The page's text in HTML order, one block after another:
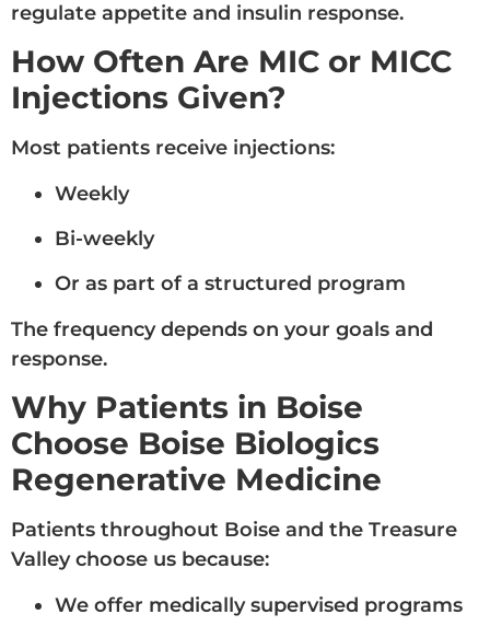
regulate appetite and insulin response.
How Often Are MIC or MICC
Injections Given?
Most patients receive injections:
Weekly
Bi-weekly
Or as part of a structured program
The frequency depends on your goals and
response.
Why Patients in Boise
Choose Boise Biologics
Regenerative Medicine
Patients throughout Boise and the Treasure
Valley choose us because:
We offer medically supervised programs